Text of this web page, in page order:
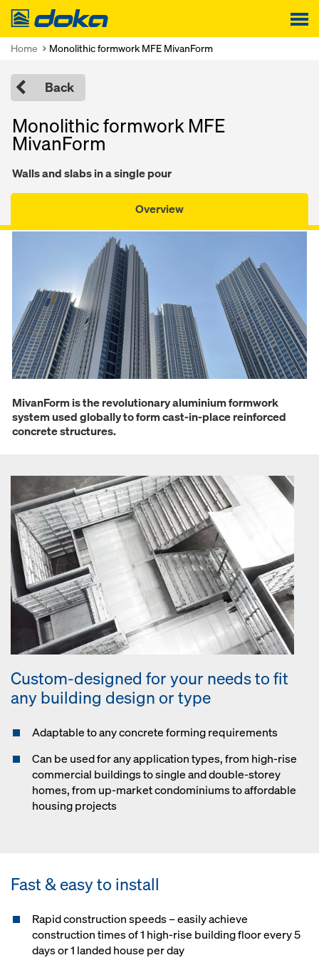
Doka
Home Monolithic formwork MFE MivanForm
Back
Monolithic formwork MFE
MivanForm
Walls and slabs in a single pour
Overview
MivanForm is the revolutionary aluminium formwork
system used globally to form cast-in-place reinforced
concrete structures.
Custom-designed for your needs to fit
any building design or type
Adaptable to any concrete forming requirements
Can be used for any application types, from high-rise
commercial buildings to single and double-storey
homes, from up-market condominiums to affordable
housing projects
Fast & easy to install
Rapid construction speeds – easily achieve
construction times of 1 high-rise building floor every 5
days or 1 landed house per day